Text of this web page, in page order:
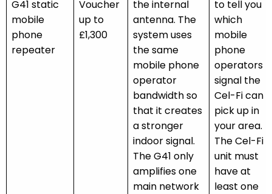
G41 static
mobile
phone
repeater
Voucher
up to
£1,300
the internal
antenna. The
system uses
the same
mobile phone
operator
bandwidth so
that it creates
a stronger
indoor signal.
The G41 only
amplifies one
main network
to tell you
which
mobile
phone
operators
signal the
Cel-Fi can
pick up in
your area.
The Cel-Fi
unit must
have at
least one